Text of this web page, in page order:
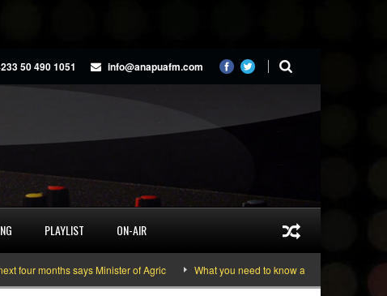
50 490 1051 info@anapuafm.com
PLAYLIST ON-AIR
months says Minister of Agric What you need to know about the June 10-11